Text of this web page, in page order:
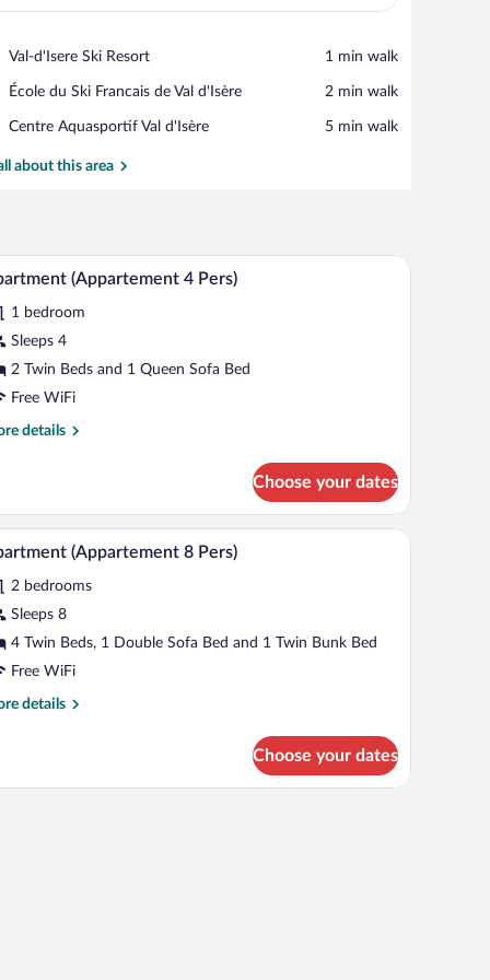
Val-d'Isere Ski Resort
Place,
d'Isere
Resort
‪1 min walk‬
École du Ski Francais de Val d'Isère
Place,
du
Francais
‪2 min walk‬
Centre Aquasportif Val d'Isère
Place,
Aquasportif
‪5 min walk‬
about this area
furniture, a mounted TV, and a bookshelf.A bedroom with a wooden headboard, a bed
3 (Appartement 4 Pers)
1 bedroom
Sleeps 4
2 Twin Beds and 1 Queen Sofa Bed
Free WiFi
details
Choose your dates
capped mountains through a window.
bed with white bedding, two bedside tables with lamps, and a view of snow-
A cozy living room with a wooden dining
4 (Appartement 8 Pers)
2 bedrooms
Sleeps 8
4 Twin Beds, 1 Double Sofa Bed and 1 Twin Bunk Bed
Free WiFi
details
Choose your dates